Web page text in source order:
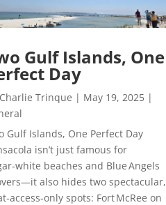
Gulf Islands, One
Day
Charlie Trinque | May 19, 2025 |
Gulf Islands, One Perfect Day
isn’t just famous for
beaches and Blue Angels
also hides two spectacular,
spots: Fort McRee on